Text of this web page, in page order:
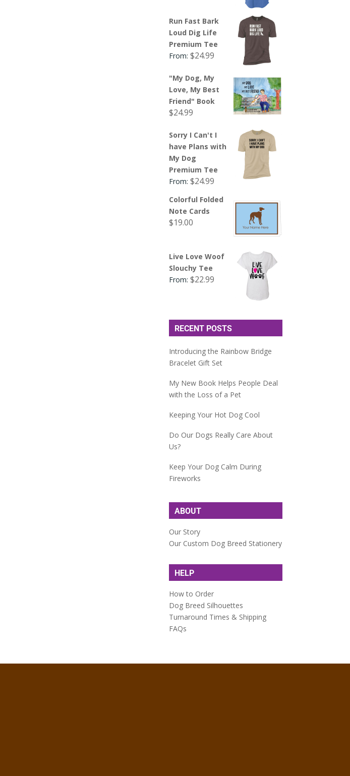
Run Fast Bark
Loud Dig Life
Premium Tee
From:$24.99
"My Dog, My
Love, My Best
Friend" Book
$24.99
Sorry I Can't I
have Plans with
My Dog
Premium Tee
From:$24.99
Colorful Folded
Note Cards
$19.00
Live Love Woof
Slouchy Tee
From:$22.99
RECENT POSTS
Introducing the Rainbow Bridge
Bracelet Gift Set
My New Book Helps People Deal
with the Loss of a Pet
Keeping Your Hot Dog Cool
Do Our Dogs Really Care About
Us?
Keep Your Dog Calm During
Fireworks
ABOUT
Our Story
Our Custom Dog Breed Stationery
HELP
How to Order
Dog Breed Silhouettes
Turnaround Times & Shipping
FAQs